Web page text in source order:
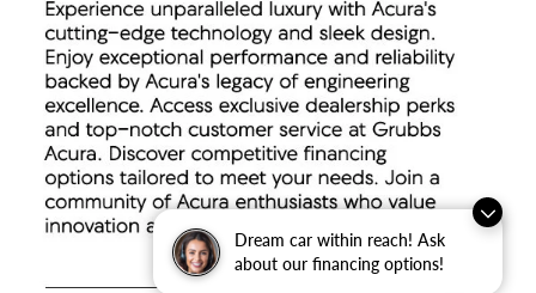
Dream car within reach! Ask
about our financing options!